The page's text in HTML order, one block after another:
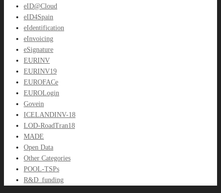
eID@Cloud
eID4Spain
eIdentification
eInvoicing
eSignature
EURINV
EURINV19
EUROFACe
EUROLogin
Govein
ICELANDINV-18
LOD-RoadTran18
MADE
Open Data
Other Categories
POOL-TSPs
R&D_funding